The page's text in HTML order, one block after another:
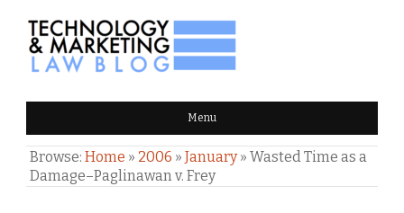
TECHNOLOGY & MARKETING
LAW BLOG Menu
Browse: Home » 2006 » January» Wasted Time as a
Damage–Paglinawan v. Frey